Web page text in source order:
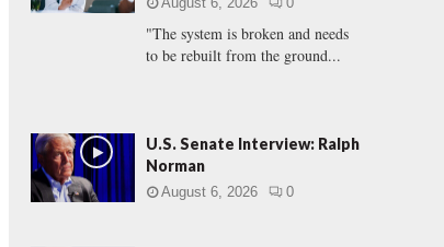
:
C
"The system is broken and needs
to be rebuilt from the ground...
U.S. Senate Interview: Ralph
Norman
August 6, 2026 0